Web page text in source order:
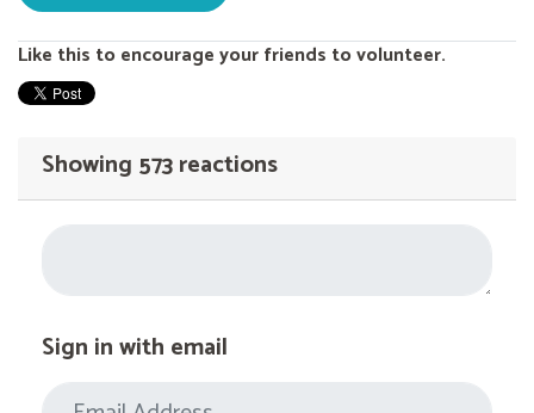
Like this to encourage your friends to volunteer.
Showing 573 reactions
Sign in with email